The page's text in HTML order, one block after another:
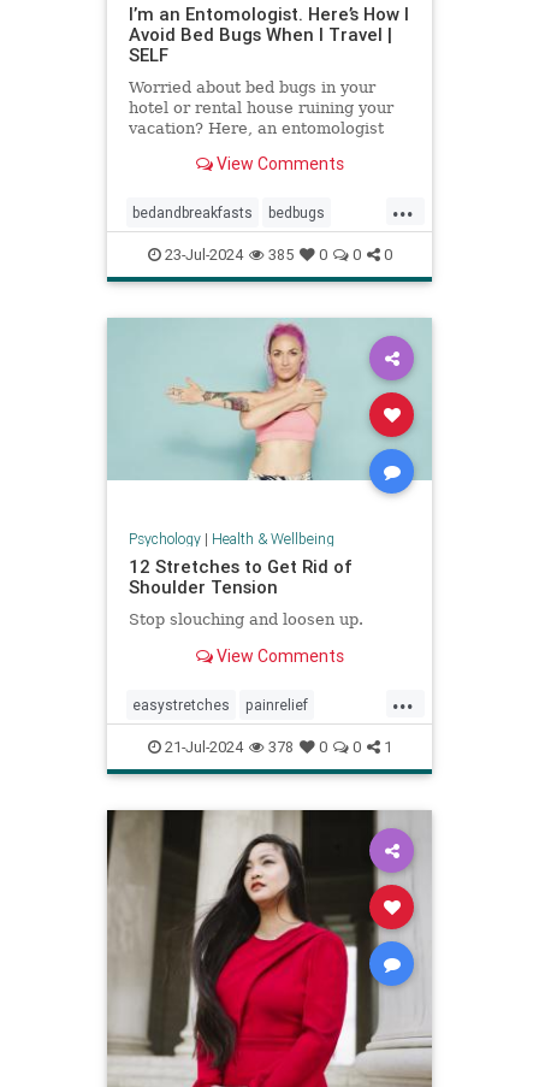
I’m an Entomologist. Here’s How I
Avoid Bed Bugs When I Travel |
SELF
Worried about bed bugs in your
hotel or rental house ruining your
vacation? Here, an entomologist
bugs when traveling.
View Comments
...
bedandbreakfasts bedbugs
holidays hotels pestcontrol
safetravels traveling vacation
23-Jul-2024 385 0 0 0
Psychology| Health & Wellbeing
12 Stretches to Get Rid of
Shoulder Tension
Stop slouching and loosen up.
View Comments
...
easystretches painrelief
posturetips shoulderstretches
stretching warmups
21-Jul-2024 378 0 0 1